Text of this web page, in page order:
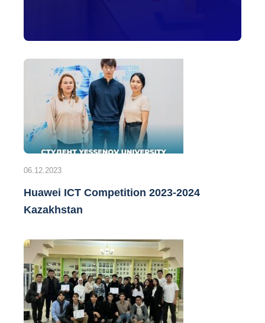
06.12.2023
Huawei ICT Competition 2023-2024
Kazakhstan